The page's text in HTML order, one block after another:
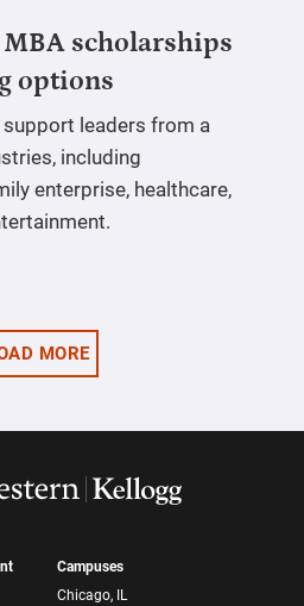
scholarships
options
leaders from a
including
enterprise, healthcare,
MORE
Campuses
Chicago, IL